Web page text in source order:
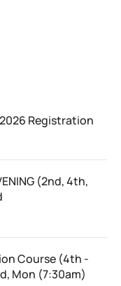
Registration
(2nd, 4th,
Course (4th -
Mon (7:30am)